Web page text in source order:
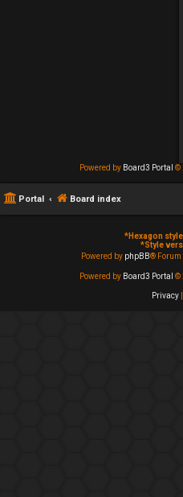
Powered by Board3 Portal ©
Portal Board index
*Hexagon
*Style
Powered by phpBB® Forum
Powered by Board3 Portal ©
Privacy